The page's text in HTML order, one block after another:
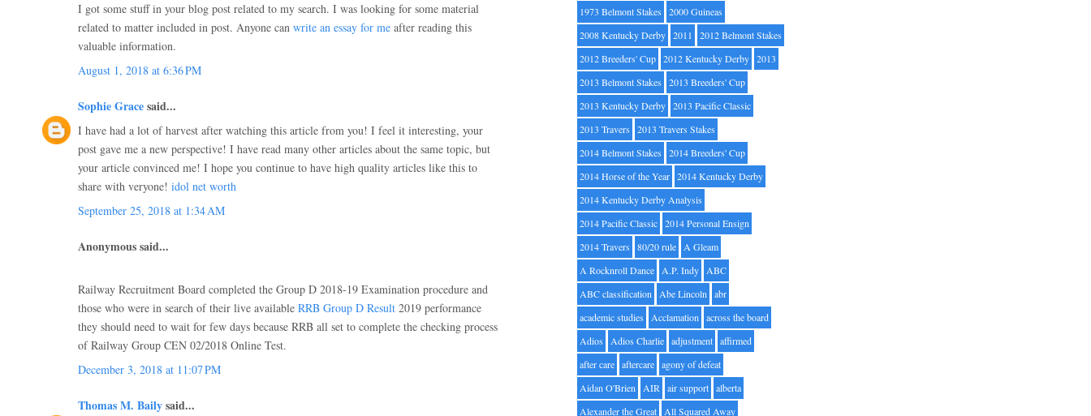
I got some stuff in your blog post related to my search. I was looking for some material
related to matter included in post. Anyone can write an essay for me after reading this
valuable information.
August 1, 2018 at 6:36 PM
Sophie Gracesaid...
I have had a lot of harvest after watching this article from you! I feel it interesting, your
post gave me a new perspective! I have read many other articles about the same topic, but
your article convinced me! I hope you continue to have high quality articles like this to
share with veryone! idol net worth
September 25, 2018 at 1:34 AM
Anonymous said...
Railway Recruitment Board completed the Group D 2018-19 Examination procedure and
those who were in search of their live available RRB Group D Result 2019 performance
they should need to wait for few days because RRB all set to complete the checking process
of Railway Group CEN 02/2018 Online Test.
December 3, 2018 at 11:07 PM
Thomas M. Bailysaid...
1973 Belmont Stakes
2000 Guineas
2008 Kentucky Derby 2011
2012 Belmont Stakes
2012 Breeders' Cup 2012 Kentucky Derby 2013
2013 Belmont Stakes
2013 Breeders' Cup
2013 Kentucky Derby 2013 Pacific Classic
2013 Travers
2013 Travers Stakes
2014 Belmont Stakes
2014 Breeders' Cup
2014 Horse of the Year 2014 Kentucky Derby
2014 Kentucky Derby Analysis
2014 Pacific Classic 2014 Personal Ensign
2014 Travers
80/20 rule A Gleam
A Rocknroll Dance A.P. Indy ABC
ABC classification Abe Lincoln abr
academic studies
Acclamation across the board
Adios
Adios Charlie adjustment affirmed
after care aftercare agony of defeat
Aidan O'Brien AIR air support alberta
Alexander the Great All Squared Away